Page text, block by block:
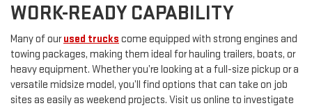
WORK-READY CAPABILITY
Many of ourused trucks come equipped with strong engines and
towing packages, making them ideal for hauling trailers, boats, or
heavy equipment. Whether you’re looking at a full-size pickup or a
versatile midsize model, you’ll find options that can take on job
sites as easily as weekend projects. Visit us online to investigate